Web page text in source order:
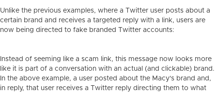
Unlike the previous examples, where a Twitter user posts about a
certain brand and receives a targeted reply with a link, users are
now being directed to fake branded Twitter accounts:
Instead of seeming like a scam link, this message now looks more
like it is part of a conversation with an actual (and clickable) brand.
In the above example, a user posted about the Macy's brand and,
in reply, that user receives a Twitter reply directing them to what